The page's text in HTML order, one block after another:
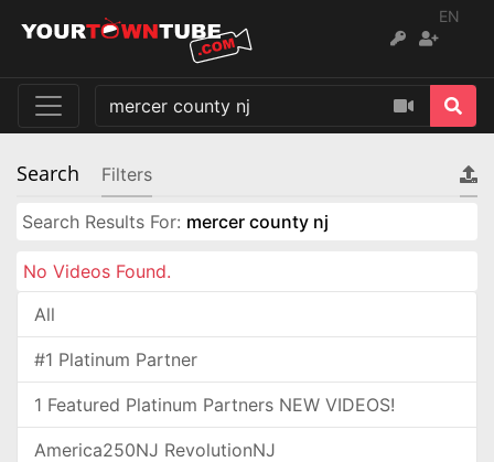
EN
Search Filters
Search Results For: mercer county nj
No Videos Found.
All
#1 Platinum Partner
1 Featured Platinum Partners NEW VIDEOS!
America250NJ RevolutionNJ